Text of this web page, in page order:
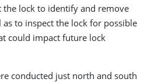
lock to identify and remove
to inspect the lock for possible
could impact future lock
conducted just north and south